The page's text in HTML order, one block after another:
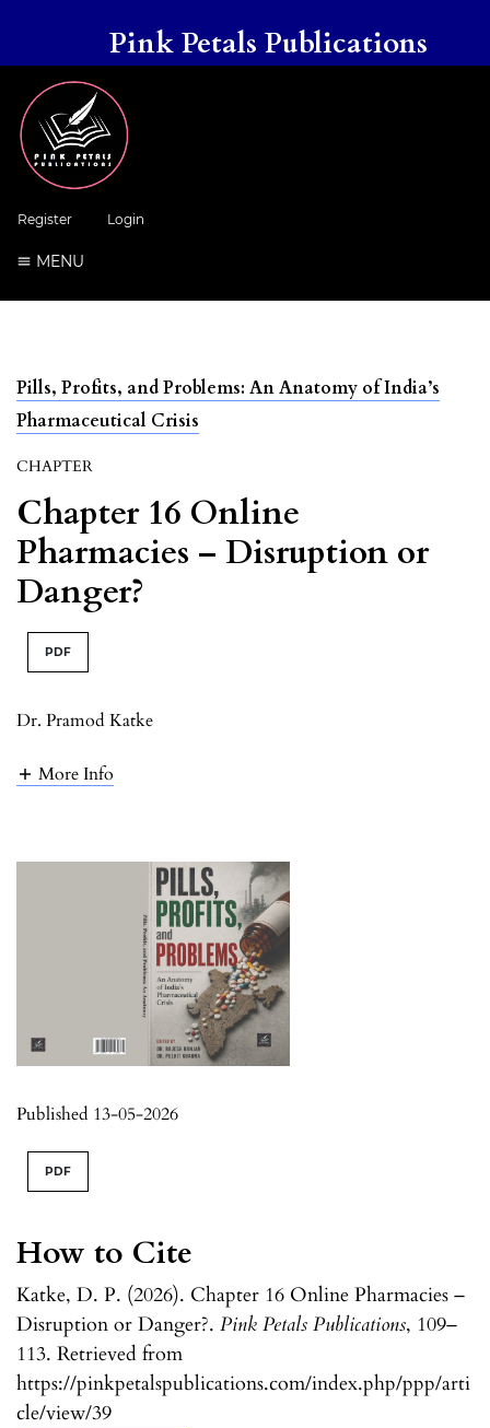
Pink Petals Publications
Register Login
MENU
Pills, Profits, and Problems: An Anatomy of India’s
Pharmaceutical Crisis
CHAPTER
Chapter 16 Online
Pharmacies – Disruption or
Danger?
PDF
Dr. Pramod Katke
More Info
Published 13-05-2026
How to Cite
Katke, D. P. (2026). Chapter 16 Online Pharmacies –
Disruption or Danger?. Pink Petals Publications, 109–
113. Retrieved from
https://pinkpetalspublications.com/index.php/ppp/arti
cle/view/39
PDF